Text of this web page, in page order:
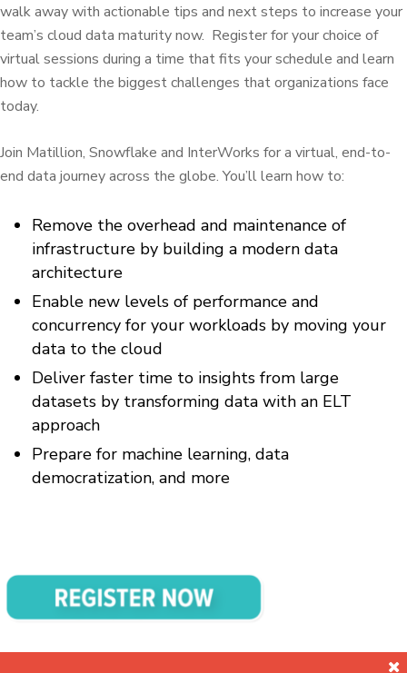
walk away with actionable tips and next steps to increase your
team’s cloud data maturity now. Register for your choice of
virtual sessions during a time that fits your schedule and learn
how to tackle the biggest challenges that organizations face
today.
Join Matillion, Snowflake and InterWorks for a virtual, end-to-
end data journey across the globe. You’ll learn how to:
Remove the overhead and maintenance of
infrastructure by building a modern data
architecture
Enable new levels of performance and
concurrency for your workloads by moving your
data to the cloud
Deliver faster time to insights from large
datasets by transforming data with an ELT
approach
Prepare for machine learning, data
democratization, and more